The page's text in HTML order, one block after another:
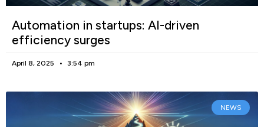
Automation in startups: AI-driven
efficiency surges
April 8, 2025 3:54 pm
NEWS